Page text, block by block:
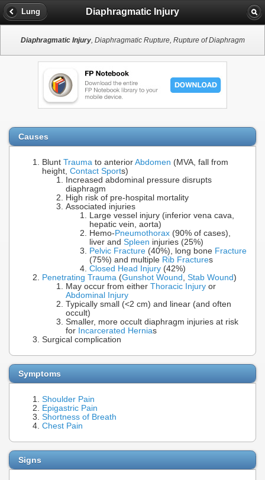
Lung Diaphragmatic Injury
Diaphragmatic Injury, Diaphragmatic Rupture, Rupture of Diaphragm
Causes
Blunt Trauma to anterior Abdomen (MVA, fall from
height, Contact Sports)
Increased abdominal pressure disrupts
diaphragm
High risk of pre-hospital mortality
Associated injuries
Large vessel injury (inferior vena cava,
hepatic vein, aorta)
Hemo- Pneumothorax (90% of cases),
liver and Spleen injuries (25%)
Pelvic Fracture (40%), long bone Fracture
(75%) and multiple Rib Fractures
Closed Head Injury (42%)
Penetrating Trauma (Gunshot Wound , Stab Wound)
May occur from either Thoracic Injury or
Abdominal Injury
Typically small (<2 cm) and linear (and often
occult)
Smaller, more occult diaphragm injuries at risk
for Incarcerated Hernias
Surgical complication
Symptoms
Shoulder Pain
Epigastric Pain
Shortness of Breath
Chest Pain
Signs